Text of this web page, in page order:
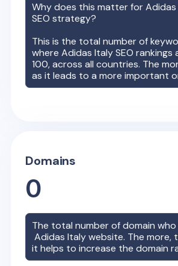
Why does this matter for
SEO strategy?
This is the total number of
whereAdidas ItalySEO
100, across all countries. The
as it leads to a more important
Domains
0
The total number of domain
Adidas Italywebsite. The more,
it helps to increase the domain